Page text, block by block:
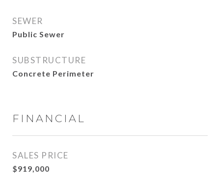
SEWER
Public Sewer
SUBSTRUCTURE
Concrete Perimeter
FINANCIAL
SALES PRICE
$919,000